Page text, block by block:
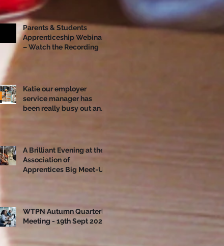
Ahead of National
Apprenticeship Week
Parents & Students
Apprenticeship Webinar
– Watch the Recording
Katie our employer
service manager has
been really busy out and
A Brilliant Evening at the
Association of
Apprentices Big Meet-Up
WTPN Autumn Quarterly
Meeting - 19th Sept 2025